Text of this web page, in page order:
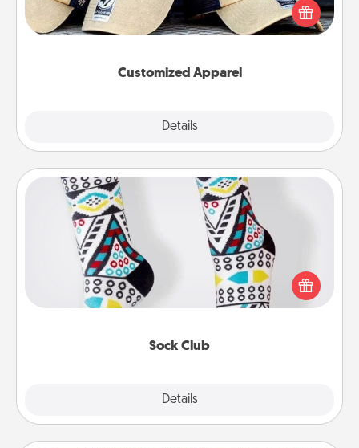
Customized Apparel
Details
Pick up a hat or a jersey you think they would look
great in, or get yourself a matching one and cheer
Sock Club
Details
Sock Club
Socks aren't only fashionable, they're also cozy and
a fun way to express oneself. Consider signing up
your loved one for the Sock Club—they'll get new